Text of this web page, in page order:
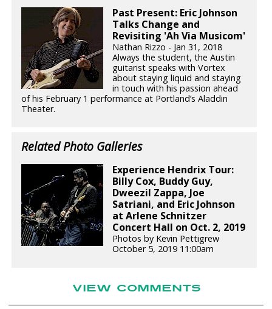
Past Present: Eric Johnson
Talks Change and
Revisiting 'Ah Via Musicom'
Nathan Rizzo - Jan 31, 2018
Always the student, the Austin
guitarist speaks with Vortex
about staying liquid and staying
in touch with his passion ahead
of his February 1 performance at Portland’s Aladdin
Theater.
Related Photo Galleries
Experience Hendrix Tour:
Billy Cox, Buddy Guy,
Dweezil Zappa, Joe
Satriani, and Eric Johnson
at Arlene Schnitzer
Concert Hall on Oct. 2, 2019
Photos by Kevin Pettigrew
October 5, 2019 11:00am
VIEW COMMENTS